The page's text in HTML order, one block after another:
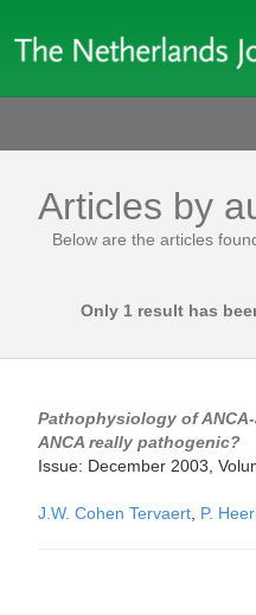
Articles by
Below are the articles
Only 1 result has
Pathophysiology of
ANCA really pathogenic?
Issue: December 2003,
J.W. Cohen Tervaert P.